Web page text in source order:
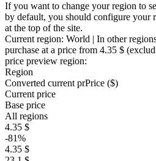
If you want to change your region to
by default, you should configure your
at the top of the site.
Current region: World | In other
purchase at a price from 4.35 $
price preview region:
Region
Converted current prPrice ($)
Current price
Base price
All regions
4.35 $
-81%
4.35 $